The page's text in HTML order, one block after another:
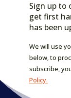
Sign up to
get first
has been
We will use
below, to
subscribe,
Policy.